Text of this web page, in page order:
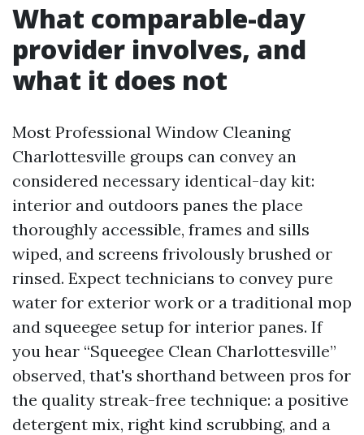
What comparable-day
provider involves, and
what it does not
Most Professional Window Cleaning
Charlottesville groups can convey an
considered necessary identical-day kit:
interior and outdoors panes the place
thoroughly accessible, frames and sills
wiped, and screens frivolously brushed or
rinsed. Expect technicians to convey pure
water for exterior work or a traditional mop
and squeegee setup for interior panes. If
you hear “Squeegee Clean Charlottesville”
observed, that's shorthand between pros for
the quality streak-free technique: a positive
detergent mix, right kind scrubbing, and a